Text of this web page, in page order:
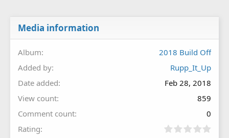
Media information
Album
2018 Build Off
Added by
Rupp_It_Up
Date added
Feb 28, 2018
View count
859
Comment count
0
Rating